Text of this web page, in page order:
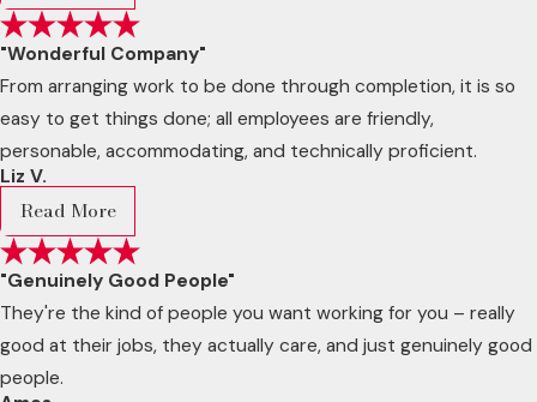
"Wonderful Company"
From arranging work to be done through completion, it is so
easy to get things done; all employees are friendly,
personable, accommodating, and technically proficient.
Liz V.
Read More
"Genuinely Good People"
They're the kind of people you want working for you – really
good at their jobs, they actually care, and just genuinely good
people.